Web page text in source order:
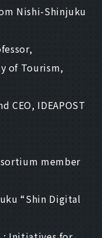
Nishi-Shinjuku
of Tourism,
CEO, IDEAPOST
member
“Shin Digital